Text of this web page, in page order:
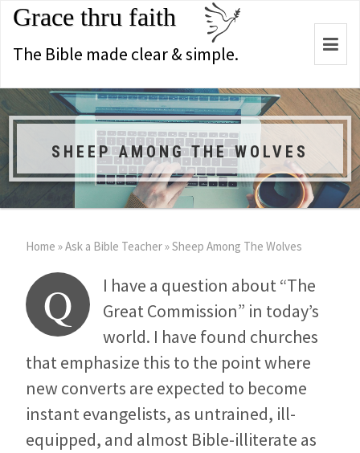
Grace thru faith
The Bible made clear & simple.
SHEEP AMONG THE WOLVES
Home »Ask a Bible Teacher»Sheep Among The Wolves
Q
I have a question about “The
Great Commission” in today’s
world. I have found churches
that emphasize this to the point where
new converts are expected to become
instant evangelists, as untrained, ill-
equipped, and almost Bible-illiterate as